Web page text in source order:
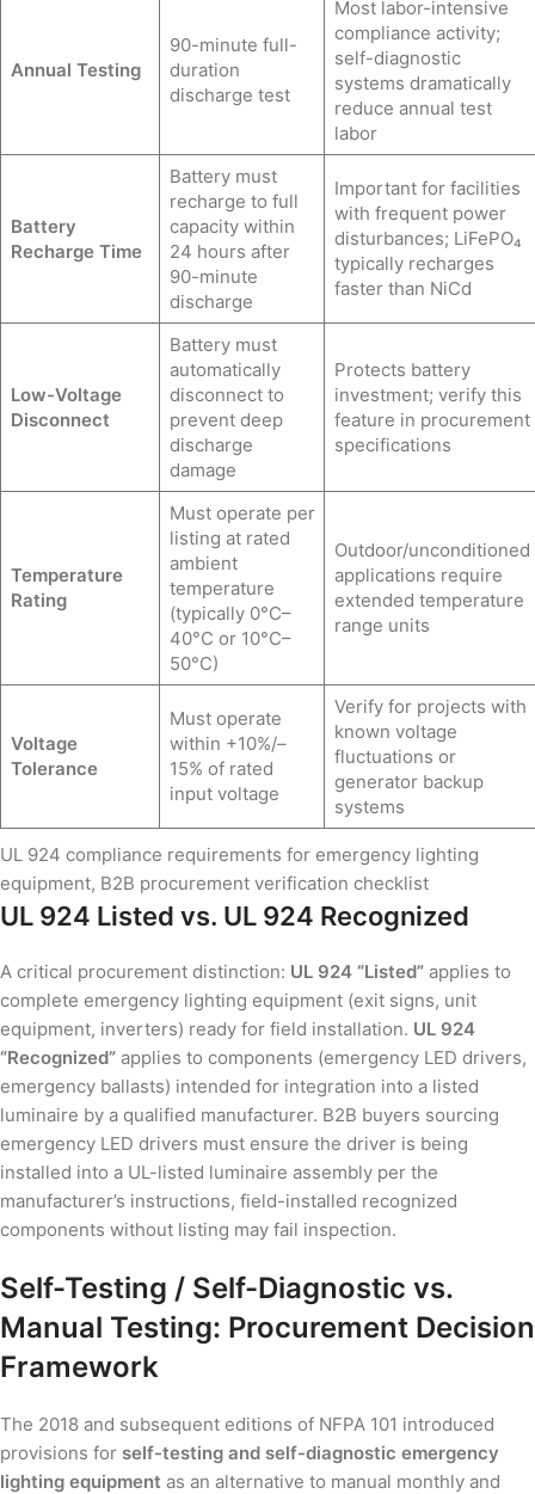
Annual Testing
90-minute full-
duration
discharge test
Most labor-intensive
compliance activity;
self-diagnostic
systems dramatically
reduce annual test
labor
Battery
Recharge Time
Battery must
recharge to full
capacity within
24 hours after
90-minute
discharge
Important for facilities
with frequent power
disturbances; LiFePO₄
typically recharges
faster than NiCd
Low-Voltage
Disconnect
Battery must
automatically
disconnect to
prevent deep
discharge
damage
Protects battery
investment; verify this
feature in procurement
specifications
Temperature
Rating
Must operate per
listing at rated
ambient
temperature
(typically 0°C–
40°C or 10°C–
50°C)
Outdoor/unconditioned
applications require
extended temperature
range units
Voltage
Tolerance
Must operate
within +10%/–
15% of rated
input voltage
Verify for projects with
known voltage
fluctuations or
generator backup
systems
UL 924 compliance requirements for emergency lighting
equipment, B2B procurement verification checklist
UL 924 Listed vs. UL 924 Recognized
A critical procurement distinction: UL 924 “Listed” applies to
complete emergency lighting equipment (exit signs, unit
equipment, inverters) ready for field installation. UL 924
“Recognized” applies to components (emergency LED drivers,
emergency ballasts) intended for integration into a listed
luminaire by a qualified manufacturer. B2B buyers sourcing
emergency LED drivers must ensure the driver is being
installed into a UL-listed luminaire assembly per the
manufacturer’s instructions, field-installed recognized
components without listing may fail inspection.
Self-Testing / Self-Diagnostic vs.
Manual Testing: Procurement Decision
Framework
The 2018 and subsequent editions of NFPA 101 introduced
provisions for self-testing and self-diagnostic emergency
lighting equipment as an alternative to manual monthly and